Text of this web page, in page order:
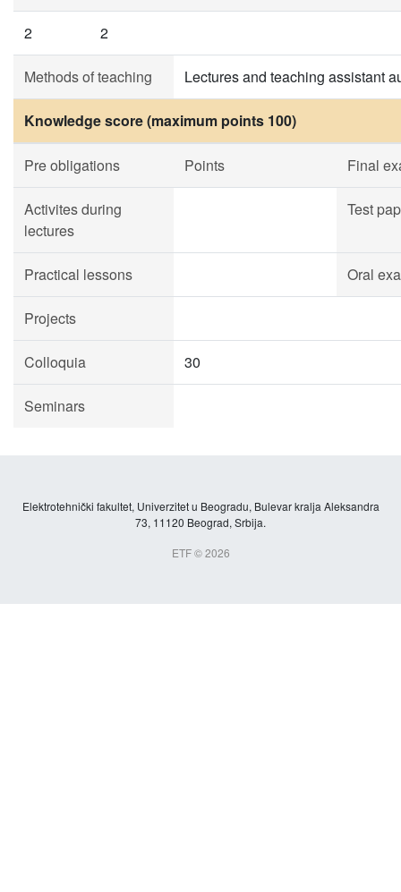
2 2
Methods of teaching Lectures and teaching assistant
Knowledge score (maximum points 100)
Pre obligations Points Final
Activites during
lectures
Test
Practical lessons Oral
Projects
Colloquia 30
Seminars
Elektrotehnički fakultet, Univerzitet u Beogradu, Bulevar kralja Aleksandra
73, 11120 Beograd, Srbija.
ETF © 2026